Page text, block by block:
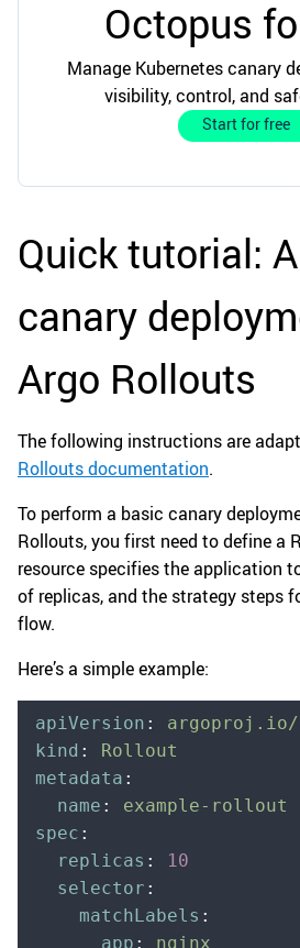
Octopus
Manage Kubernetes canary
visibility, control, and
Start for free
Quick tutorial:
canary
Argo Rollouts
The following instructions are
Rollouts documentation.
To perform a basic canary
Rollouts, you first need to define a
resource specifies the application
of replicas, and the strategy steps
flow.
Here’s a simple example:
apiVersion :
argoproj.io/
kind :
Rollout
metadata :
  name
:
example-rollout
spec :
  replicas
:
10
  selector
:
    matchLabels
:
      app
: nginx